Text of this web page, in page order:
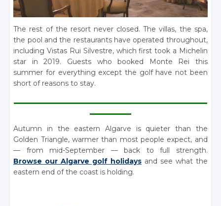
The rest of the resort never closed. The villas, the spa,
the pool and the restaurants have operated throughout,
including Vistas Rui Silvestre, which first took a Michelin
star in 2019. Guests who booked Monte Rei this
summer for everything except the golf have not been
short of reasons to stay.
________________________________________________________
____________
Autumn in the eastern Algarve is quieter than the
Golden Triangle, warmer than most people expect, and
— from mid-September — back to full strength.
Browse our Algarve golf holidays and see what the
eastern end of the coast is holding.